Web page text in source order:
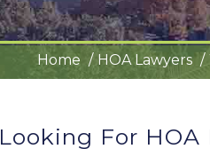
Home HOA Lawyers
Looking For